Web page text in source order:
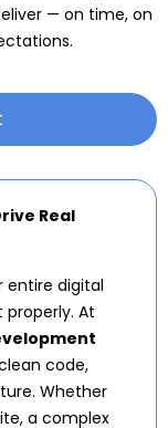
— on time, on
Real
entire digital
At
code,
Whether
a complex